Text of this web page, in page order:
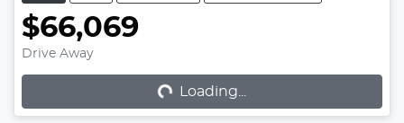
$66,069
Drive Away Loading...
Loading...